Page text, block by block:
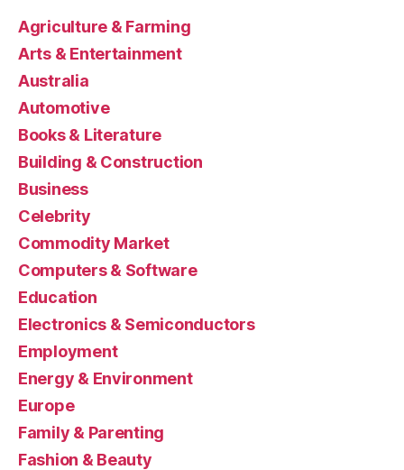
Agriculture & Farming
Arts & Entertainment
Australia
Automotive
Books & Literature
Building & Construction
Business
Celebrity
Commodity Market
Computers & Software
Education
Electronics & Semiconductors
Employment
Energy & Environment
Europe
Family & Parenting
Fashion & Beauty